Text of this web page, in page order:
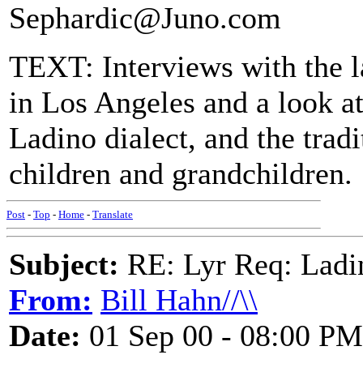
Sephardic@Juno.com
TEXT: Interviews with the
in Los Angeles and a look
Ladino dialect, and the
children and grandchildren.
Post - Top - Home - Translate
Subject: RE: Lyr Req:
From: Bill Hahn//\\
Date: 01 Sep 00 - 08:00 PM